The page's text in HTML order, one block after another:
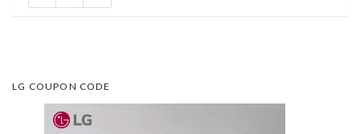
LG COUPON CODE